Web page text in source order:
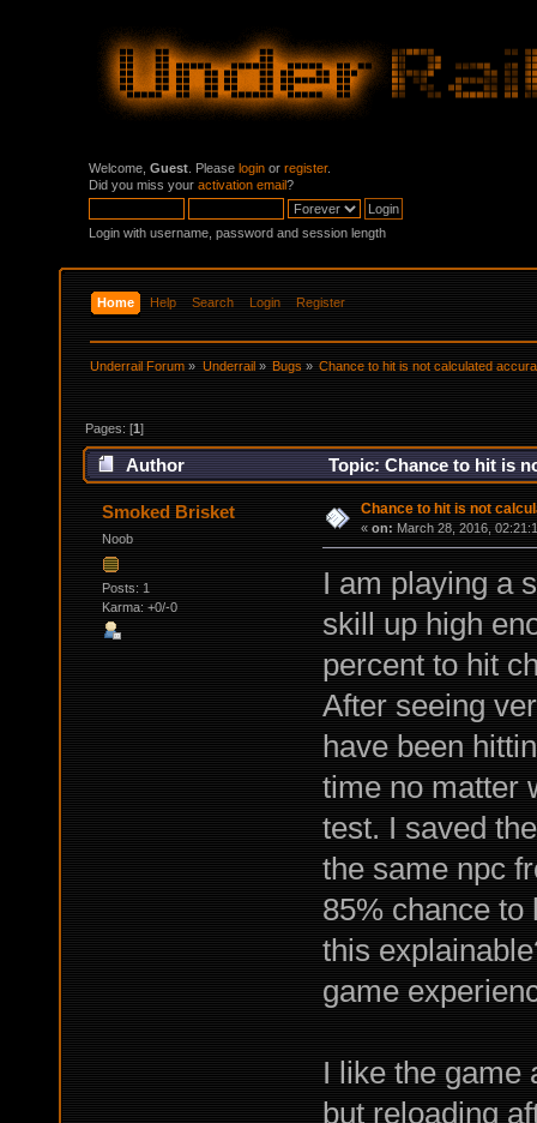
Welcome, Guest . Please login or register.
Did you miss your activation email?
Login with username, password and session length
Home Help Search Login Register
Underrail Forum » Underrail» Bugs» Chance to hit is not calculated
Pages: [1]
Author Topic: Chance to hit is
Smoked Brisket
Noob
Posts: 1
Karma: +0/-0
Chance to hit is not
« on: March 28, 2016,
I am playing a
skill up high
percent to hit
After seeing
have been
time no matter
test. I saved
the same npc
85% chance to
this
game
I like the game
but reloading